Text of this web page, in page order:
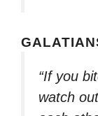
“If you
watch